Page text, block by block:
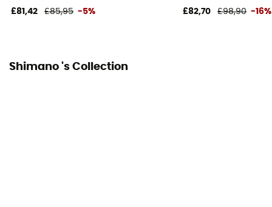
£81,42 £85,95 -5% £82,70 £98,90 -16%
Shimano 's Collection